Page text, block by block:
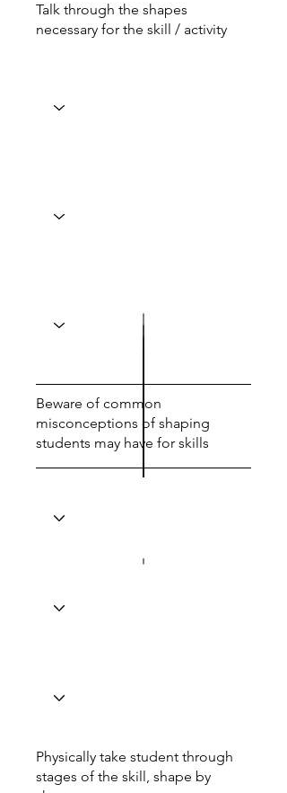
Talk through the shapes
necessary for the skill / activity
Beware of common
misconceptions of shaping
students may have for skills
Physically take student through
stages of the skill, shape by